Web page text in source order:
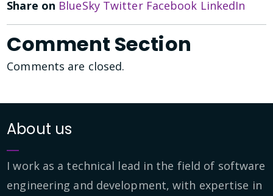
Share on BlueSky Twitter Facebook LinkedIn
Comment Section
Comments are closed.
About us
I work as a technical lead in the field of software
engineering and development, with expertise in